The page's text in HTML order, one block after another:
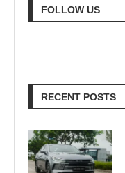
FOLLOW US
RECENT POSTS